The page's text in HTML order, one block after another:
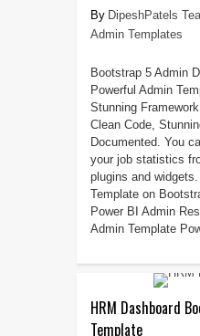
DipeshPatels
Admin Templates
Bootstrap 5 Admin
Powerful Admin
Stunning
Clean Code,
Documented. You
your job statistics
plugins and
Template on
Power BI Admin
Admin Template
HRM Dashboard
Template